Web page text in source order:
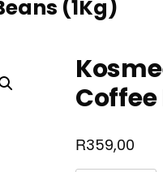
(1Kg)
Coffee
R359,00